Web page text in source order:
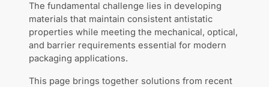
The fundamental challenge lies in developing
materials that maintain consistent antistatic
properties while meeting the mechanical, optical,
and barrier requirements essential for modern
packaging applications.
This page brings together solutions from recent